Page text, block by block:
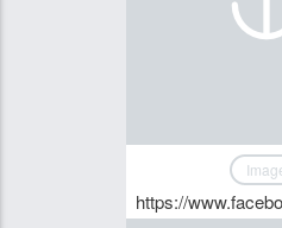
https://